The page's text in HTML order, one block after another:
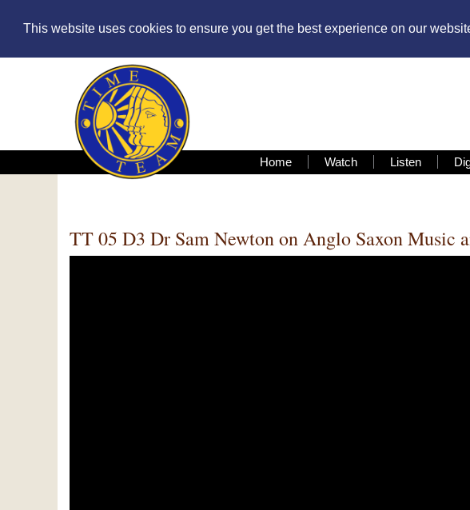
This website uses cookies to ensure you get the best experience on our
Home Watch Listen
TT 05 D3 Dr Sam Newton on Anglo Saxon Music